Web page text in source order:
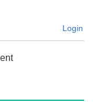
Login